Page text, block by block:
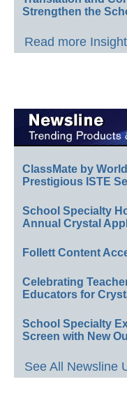
Strengthen the
Read more
ClassMate by
Prestigious ISTE
School Specialty
Annual Crystal
Follett Content
Celebrating
Educators for
School Specialty
Screen with New
See All Newsline